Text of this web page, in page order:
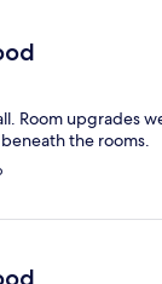
Room upgrades
the rooms.